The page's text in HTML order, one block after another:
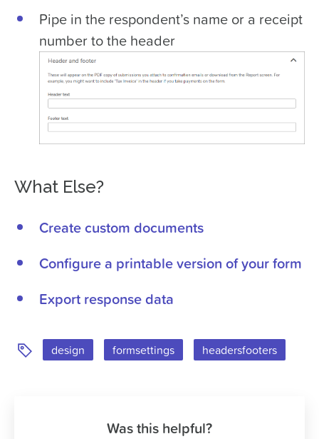
Pipe in the respondent’s name or a receipt
number to the header
What Else?
Create custom documents
Configure a printable version of your form
Export response data
Tags: design formsettings headersfooters
Was this helpful?